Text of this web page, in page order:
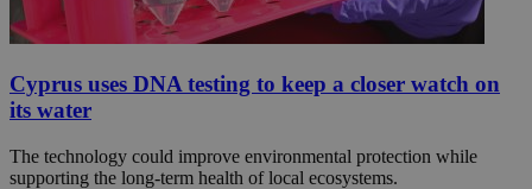
Cyprus uses DNA testing to keep a closer watch on
its water
The technology could improve environmental protection while
supporting the long-term health of local ecosystems.